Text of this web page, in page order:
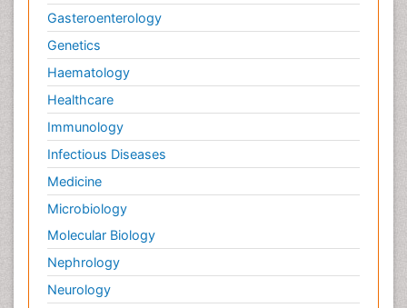
Gasteroenterology
Genetics
Haematology
Healthcare
Immunology
Infectious Diseases
Medicine
Microbiology
Molecular Biology
Nephrology
Neurology